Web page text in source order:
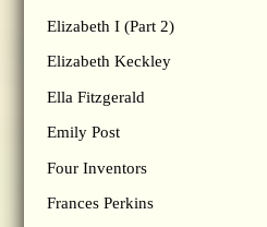
Elizabeth I (Part 2)
Elizabeth Keckley
Ella Fitzgerald
Emily Post
Four Inventors
Frances Perkins